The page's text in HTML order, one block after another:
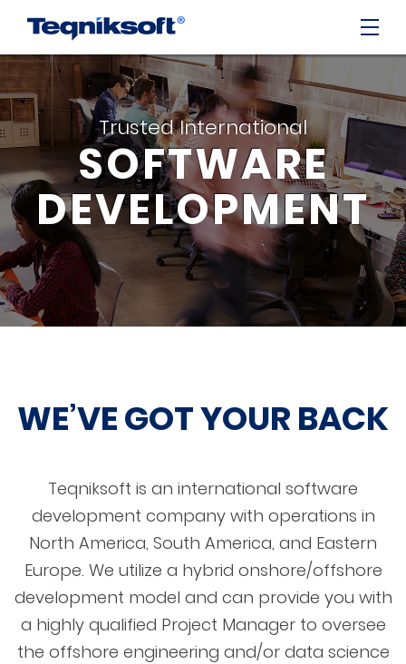
Trusted International
SOFTWARE
DEVELOPMENT
WE’VE GOT YOUR BACK
Teqniksoft is an international software
development company with operations in
North America, South America, and Eastern
Europe. We utilize a hybrid onshore/offshore
development model and can provide you with
a highly qualified Project Manager to oversee
the offshore engineering and/or data science